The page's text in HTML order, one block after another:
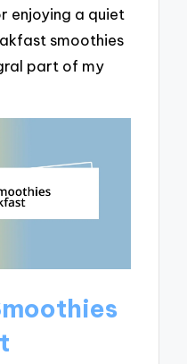
enjoying a quiet
smoothies
part of my